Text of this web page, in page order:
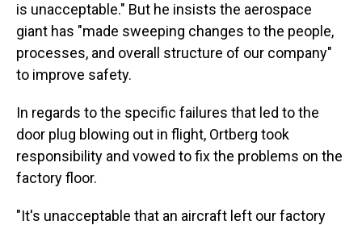
is unacceptable." But he insists the aerospace
giant has "made sweeping changes to the people,
processes, and overall structure of our company"
to improve safety.
In regards to the specific failures that led to the
door plug blowing out in flight, Ortberg took
responsibility and vowed to fix the problems on the
factory floor.
"It's unacceptable that an aircraft left our factory